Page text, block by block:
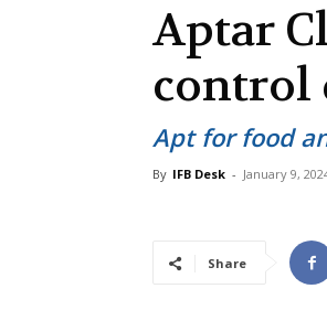
Aptar
control
Apt for food
By IFB Desk - January 9,
Share